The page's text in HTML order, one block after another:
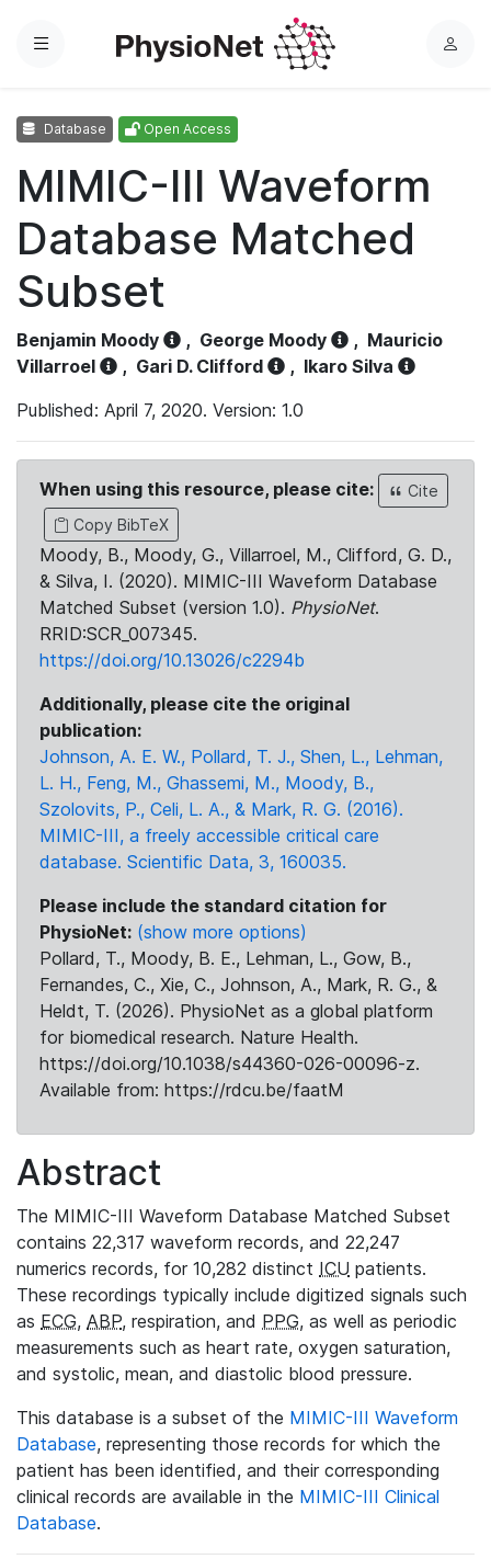
Menu
L
Database Open Access
MIMIC-III Waveform
Database Matched
Subset
Benjamin Moody , George Moody , Mauricio
Villarroel
, Gari D. Clifford , Ikaro Silva
Published: April 7, 2020. Version: 1.0
When using this resource, please cite:
Cite
Copy BibTeX
Moody, B., Moody, G., Villarroel, M., Clifford, G. D.,
& Silva, I. (2020). MIMIC-III Waveform Database
Matched Subset (version 1.0). PhysioNet.
RRID:SCR_007345.
https://doi.org/10.13026/c2294b
Additionally, please cite the original
publication:
Johnson, A. E. W., Pollard, T. J., Shen, L., Lehman,
L. H., Feng, M., Ghassemi, M., Moody, B.,
Szolovits, P., Celi, L. A., & Mark, R. G. (2016).
MIMIC-III, a freely accessible critical care
database. Scientific Data, 3, 160035.
Please include the standard citation for
PhysioNet: (show more options)
Pollard, T., Moody, B. E., Lehman, L., Gow, B.,
Fernandes, C., Xie, C., Johnson, A., Mark, R. G., &
Heldt, T. (2026). PhysioNet as a global platform
for biomedical research. Nature Health.
https://doi.org/10.1038/s44360-026-00096-z.
Available from: https://rdcu.be/faatM
Abstract
The MIMIC-III Waveform Database Matched Subset
contains 22,317 waveform records, and 22,247
numerics records, for 10,282 distinct ICU patients.
These recordings typically include digitized signals such
as ECG, ABP, respiration, and PPG, as well as periodic
measurements such as heart rate, oxygen saturation,
and systolic, mean, and diastolic blood pressure.
This database is a subset of the MIMIC-III Waveform
Database, representing those records for which the
patient has been identified, and their corresponding
clinical records are available in the MIMIC-III Clinical
Database.